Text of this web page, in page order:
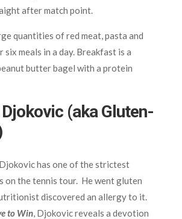
after match point.
quantities of red meat, pasta and
six meals in a day. Breakfast is a
butter bagel with a protein
(aka Gluten-
has one of the strictest
on the tennis tour. He went gluten
discovered an allergy to it.
to Win, Djokovic reveals a devotion